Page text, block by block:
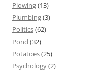
Plowing(13)
Plumbing(3)
Politics(62)
Pond (32)
Potatoes(25)
Psychology(2)